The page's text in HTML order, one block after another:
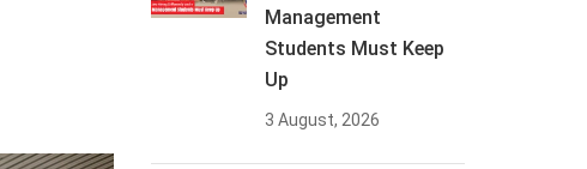
Management
Students Must Keep
Up
3 August, 2026